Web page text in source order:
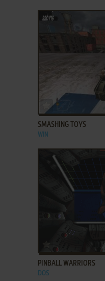
ADD TO FAVORITES
SMASHING TOYS
WIN
ADD TO FAVORITES
PINBALL WARRIORS
DOS